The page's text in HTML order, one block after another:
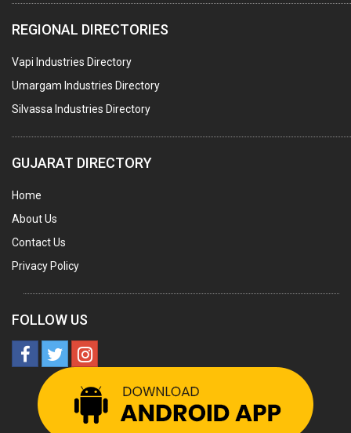
WATER TREATMENT PLANT & ACCESSORIES
PNEUMATIC TOOLS
UMBRELLA & PARTSMFG.
COOLING TOWERS
STAINLESS STEEL RODS
GEAR BOXES
MACHINE TOOLS
BRASS CASTINGS
PULLEYS
SOLAR EQUIPMENTS
METAL PATTERNS
REGIONAL DIRECTORIES
Vapi Industries Directory
Umargam Industries Directory
Silvassa Industries Directory
GUJARAT DIRECTORY
Home
About Us
Contact Us
Privacy Policy
FOLLOW US